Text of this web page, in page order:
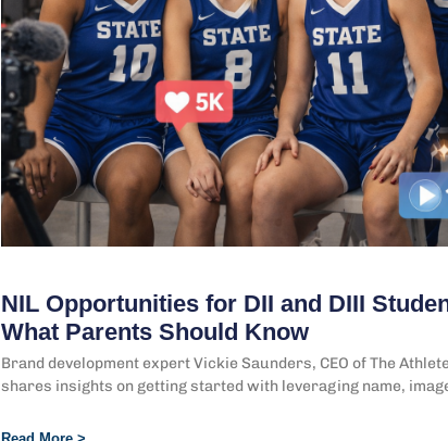
NIL Opportunities for DII and DIII
What Parents Should Know
Brand development expert Vickie Saunders, CEO of The
shares insights on getting started with leveraging name,